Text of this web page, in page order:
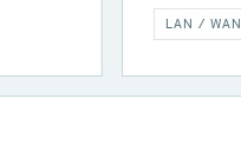
LAN / WAN